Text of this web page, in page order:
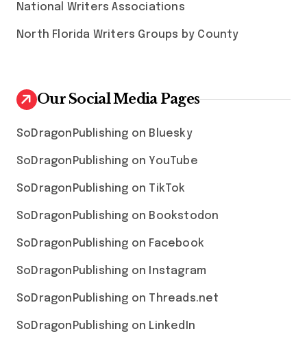
National Writers Associations
North Florida Writers Groups by County
Our Social Media Pages
SoDragonPublishing on Bluesky
SoDragonPublishing on YouTube
SoDragonPublishing on TikTok
SoDragonPublishing on Bookstodon
SoDragonPublishing on Facebook
SoDragonPublishing on Instagram
SoDragonPublishing on Threads.net
SoDragonPublishing on LinkedIn